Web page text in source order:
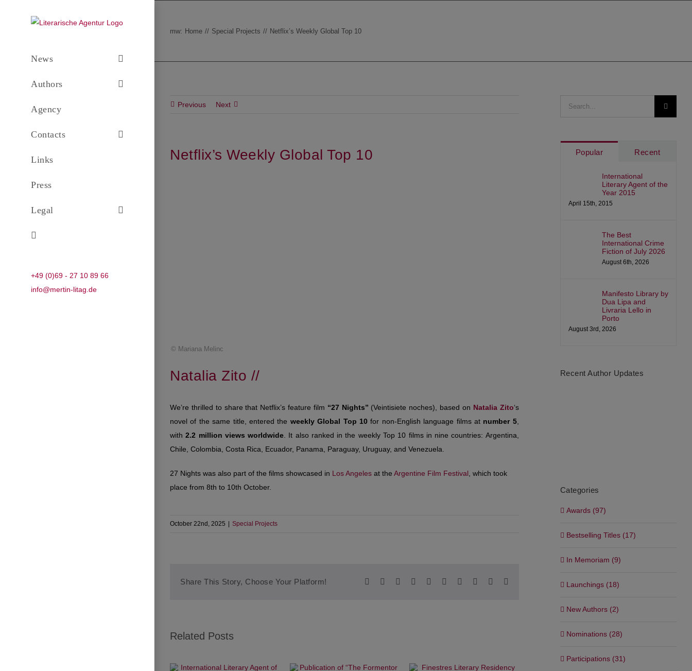
News
Authors
Agency
Contacts
Links
Press
Legal
+49 (0)69 - 27 10 89 66
info@mertin-litag.de
mw: Home Special Projects Netflix’s Weekly Global Top 10
Previous Next
Netflix’s Weekly Global Top 10
© Mariana Melinc
Natalia Zito //
We’re thrilled to share that Netflix’s feature film “27 Nights” (Veintisiete noches), based on Natalia Zito‘s
novel of the same title, entered the weekly Global Top 10for non-English language films at number 5,
with2.2 million views worldwide . It also ranked in the weekly Top 10 films in nine countries: Argentina,
Chile, Colombia, Costa Rica, Ecuador, Panama, Paraguay, Uruguay, and Venezuela.
27 Nights was also part of the films showcased in Los Angeles at the Argentine Film Festival , which took
place from 8th to 10th October.
October 22nd, 2025 | Special Projects
Share This Story, Choose Your Platform! Facebook
TwitterReddit LinkedInWhatsApp
TumblrPinterest Xing
Related Posts
Popular Recent
International
Literary Agent of the
Year 2015
April 15th, 2015
The Best
International Crime
Fiction of July 2026
August 6th, 2026
Manifesto Library by
Dua Lipa and
Livraria Lello in
Porto
August 3rd, 2026
Recent Author Updates
Categories
Awards (97)
Bestselling Titles (17)
In Memoriam (9)
Launchings (18)
New Authors (2)
Nominations (28)
Participations (31)